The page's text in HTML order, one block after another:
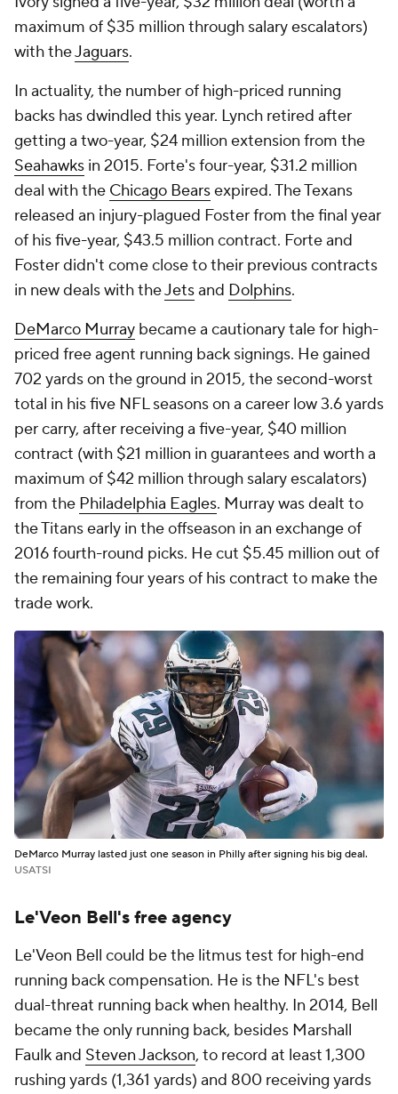
maximum of $35 million through salary escalators)
with theJaguars.
In actuality, the number of high-priced running
backs has dwindled this year. Lynch retired after
getting a two-year, $24 million extension from the
Seahawks in 2015. Forte's four-year, $31.2 million
deal with the Chicago Bearsexpired. The Texans
released an injury-plagued Foster from the final year
of his five-year, $43.5 million contract. Forte and
Foster didn't come close to their previous contracts
in new deals with theJetsand Dolphins.
DeMarco Murray became a cautionary tale for high-
priced free agent running back signings. He gained
702 yards on the ground in 2015, the second-worst
total in his five NFL seasons on a career low 3.6 yards
per carry, after receiving a five-year, $40 million
contract (with $21 million in guarantees and worth a
maximum of $42 million through salary escalators)
from the Philadelphia Eagles. Murray was dealt to
the Titans early in the offseason in an exchange of
2016 fourth-round picks. He cut $5.45 million out of
the remaining four years of his contract to make the
trade work.
DeMarco Murray lasted just one season in Philly after signing his big deal.
USATSI
Le'Veon Bell's free agency
Le'Veon Bell could be the litmus test for high-end
running back compensation. He is the NFL's best
dual-threat running back when healthy. In 2014, Bell
became the only running back, besides Marshall
Faulk and Steven Jackson, to record at least 1,300
rushing yards (1,361 yards) and 800 receiving yards